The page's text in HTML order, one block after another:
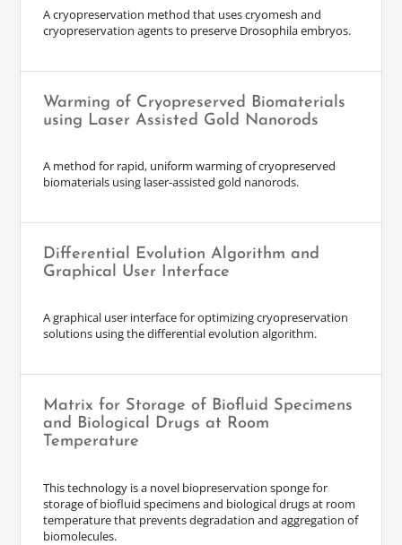
A cryopreservation method that uses cryomesh and
cryopreservation agents to preserve Drosophila embryos.
Warming of Cryopreserved Biomaterials
using Laser Assisted Gold Nanorods
A method for rapid, uniform warming of cryopreserved
biomaterials using laser-assisted gold nanorods.
Differential Evolution Algorithm and
Graphical User Interface
A graphical user interface for optimizing cryopreservation
solutions using the differential evolution algorithm.
Matrix for Storage of Biofluid Specimens
and Biological Drugs at Room
Temperature
This technology is a novel biopreservation sponge for
storage of biofluid specimens and biological drugs at room
temperature that prevents degradation and aggregation of
biomolecules.